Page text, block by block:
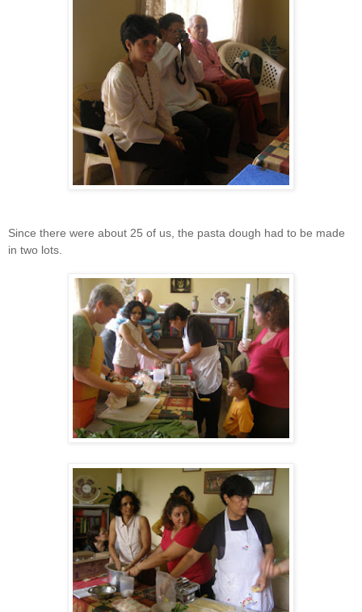
Since there were about 25 of us, the pasta dough had to be made
in two lots.